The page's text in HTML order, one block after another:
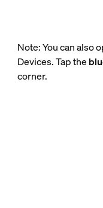
Note: You can also
Devices. Tap the
corner.